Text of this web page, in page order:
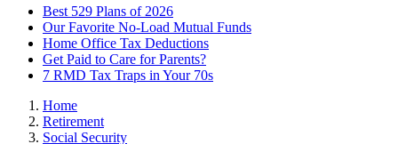
Best 529 Plans of 2026
Our Favorite No-Load Mutual Funds
Home Office Tax Deductions
Get Paid to Care for Parents?
7 RMD Tax Traps in Your 70s
Home
Retirement
Social Security